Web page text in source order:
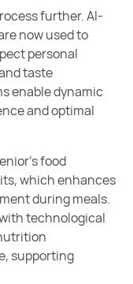
further. AI-
now used to
personal
taste
enable dynamic
and optimal
food
which enhances
during meals.
technological
supporting